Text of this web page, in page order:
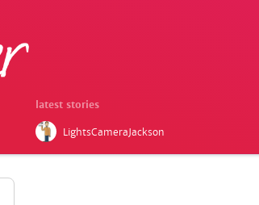
latest stories
LightsCameraJackson